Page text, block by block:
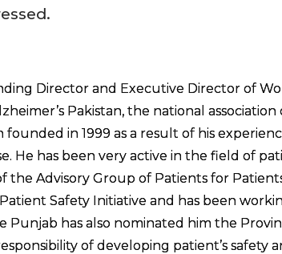
Director and Executive Director of
Pakistan, the national association
in 1999 as a result of his
He has been very active in the field of
Advisory Group of Patients for
Safety Initiative and has been
Punjab has also nominated him the
of developing patient’s safety